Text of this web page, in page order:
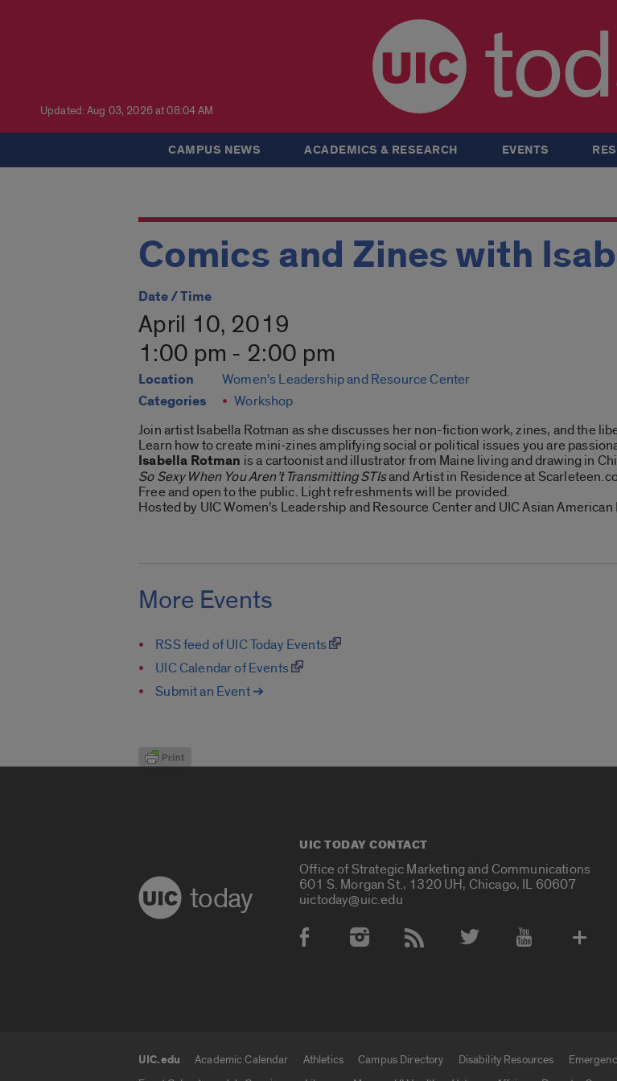
Updated: Aug 03, 2026 at 08:04 AM
CAMPUS NEWS ACADEMICS & RESEARCH EVENTS
Comics and Zines with
Date / Time
April 10, 2019
1:00 pm - 2:00 pm
Location Women's Leadership and Resource Center
Categories
Workshop
Join artist Isabella Rotman as she discusses her non-fiction work, zines, and the
Learn how to create mini-zines amplifying social or political issues you are
Isabella Rotman is a cartoonist and illustrator from Maine living and drawing in
So Sexy When You Aren’t Transmitting STIsand Artist in Residence at
Free and open to the public. Light refreshments will be provided.
Hosted by UIC Women’s Leadership and Resource Center and UIC Asian
More Events
RSS feed of UIC Today Events
UIC Calendar of Events
Submit an Event ➔
today
UIC TODAY CONTACT
Office of Strategic Marketing and Communications
601 S. Morgan St., 1320 UH, Chicago, IL 60607
uictoday@uic.edu
Social Media Accounts
UIC.edu Academic Calendar Athletics Campus Directory Disability Resources